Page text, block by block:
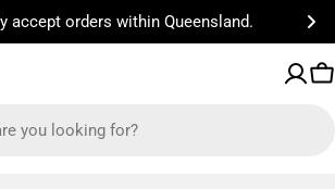
Free Standard Shipping on orders $100!